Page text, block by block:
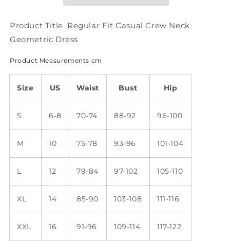
WC86
WC86
Product Title :Regular Fit Casual Crew Neck
Geometric Dress
Product Measurements cm
Size US Waist Bust Hip
S 6-8 70-74 88-92 96-100
M 10 75-78 93-96 101-104
L 12 79-84 97-102 105-110
XL 14 85-90 103-108 111-116
XXL 16 91-96 109-114 117-122